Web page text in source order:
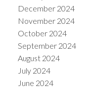
December 2024
November 2024
October 2024
September 2024
August 2024
July 2024
June 2024